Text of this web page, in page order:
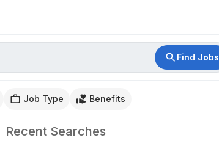
Find Jobs
Job Type Benefits
Recent Searches